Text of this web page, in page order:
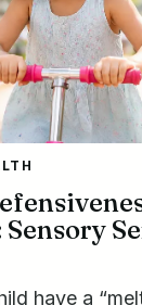
Sensory
have a